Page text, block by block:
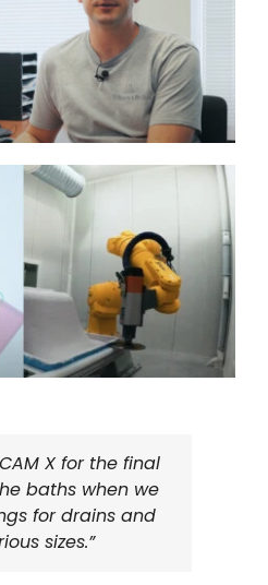
X for the final
baths when we
for drains and
sizes.”